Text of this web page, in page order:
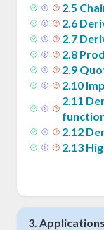
2.5
2.6
2.7
2.8
2.9
2.10
2.11
2.12
2.13
3.